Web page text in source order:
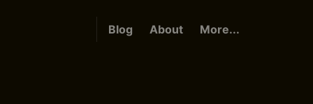
Blog About More...